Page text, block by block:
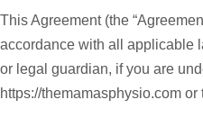
This Agreement (the
accordance with all applicable
or legal guardian, if you are
https://themamasphysio.com